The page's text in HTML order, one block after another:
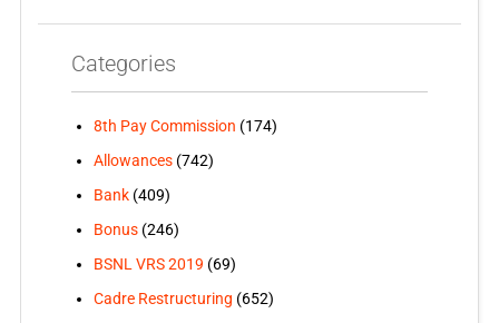
Categories
8th Pay Commission (174)
Allowances(742)
Bank(409)
Bonus(246)
BSNL VRS 2019 (69)
Cadre Restructuring (652)